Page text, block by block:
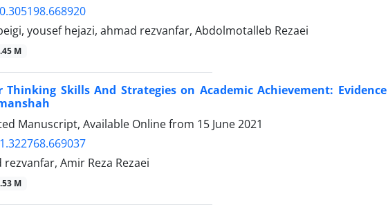
yousef hejazi, ahmad rezvanfar, Abdolmotalleb Rezaei
M
Thinking Skills And Strategies on Academic Achievement:
Manuscript, Available Online from 15 June 2021
Amir Reza Rezaei
M